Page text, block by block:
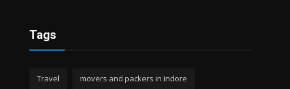
Tags
Travel movers and packers in indore